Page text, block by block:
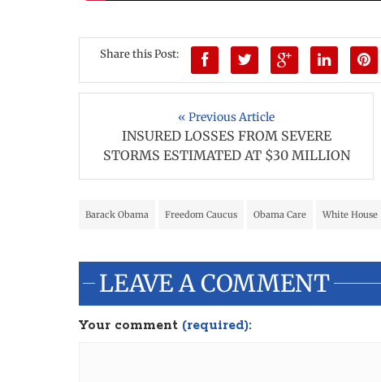
Share this Post:
« Previous Article
INSURED LOSSES FROM SEVERE
STORMS ESTIMATED AT $30 MILLION
Barack Obama Freedom Caucus Obama Care White House
LEAVE A COMMENT
Your comment (required):